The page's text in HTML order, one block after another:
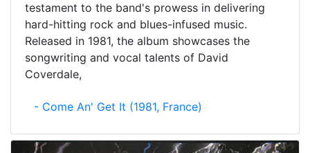
testament to the band's prowess in delivering
hard-hitting rock and blues-infused music.
Released in 1981, the album showcases the
songwriting and vocal talents of David
Coverdale,
- Come An' Get It (1981, France)